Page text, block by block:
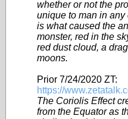
whether or not the
unique to man in any
is what caused the
monster, red in the
red dust cloud, a
moons.
Prior 7/24/2020 ZT:
https://
The Coriolis Effect
from the Equator as